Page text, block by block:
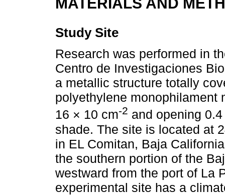
Study Site
Research was performed in
Centro de Investigaciones
a metallic structure totally
polyethylene monophilament
16 × 10 cm-2 and opening
shade. The site is located at
in EL Comitan, Baja
the southern portion of the
westward from the port of La
experimental site has a